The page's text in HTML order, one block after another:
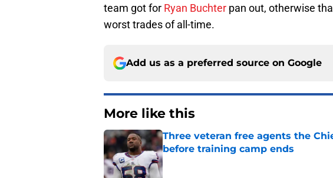
team got for Ryan Buchter pan out, otherwise
worst trades of all-time.
Add us as a preferred source on Google
More like this
Three veteran free agents the
before training camp ends
Published by on Invalid Date